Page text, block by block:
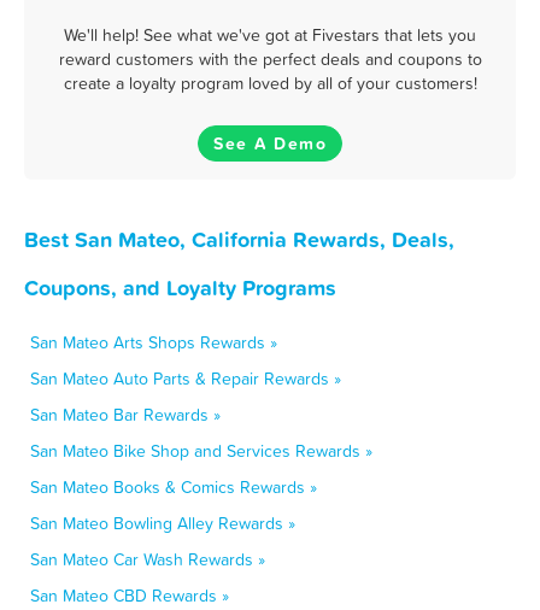
We'll help! See what we've got at Fivestars that lets you
reward customers with the perfect deals and coupons to
create a loyalty program loved by all of your customers!
See A Demo
Best San Mateo, California Rewards, Deals,
Coupons, and Loyalty Programs
San Mateo Arts Shops Rewards »
San Mateo Auto Parts & Repair Rewards »
San Mateo Bar Rewards »
San Mateo Bike Shop and Services Rewards »
San Mateo Books & Comics Rewards »
San Mateo Bowling Alley Rewards »
San Mateo Car Wash Rewards »
San Mateo CBD Rewards »